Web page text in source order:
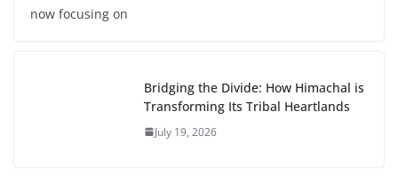
now focusing on
Bridging the Divide: How Himachal is
Transforming Its Tribal Heartlands
July 19, 2026